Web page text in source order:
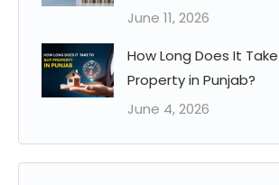
June 11, 2026
How Long Does It
Property in Punjab?
June 4, 2026